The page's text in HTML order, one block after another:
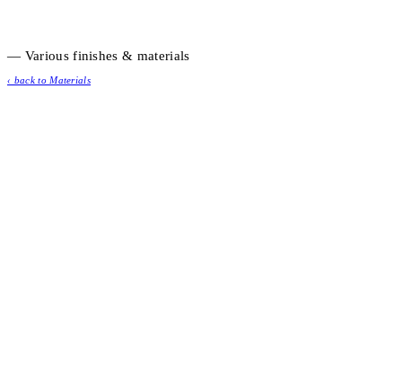
— Various finishes & materials
‹ back to Materials